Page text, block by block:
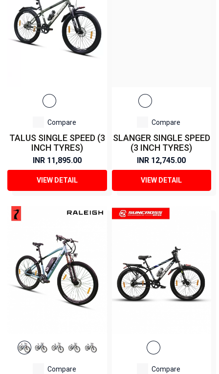
Compare
TALUS SINGLE SPEED (3
INCH TYRES)
INR 11,895.00
VIEW DETAIL
Compare
SLANGER SINGLE SPEED
(3 INCH TYRES)
INR 12,745.00
VIEW DETAIL
Compare Compare